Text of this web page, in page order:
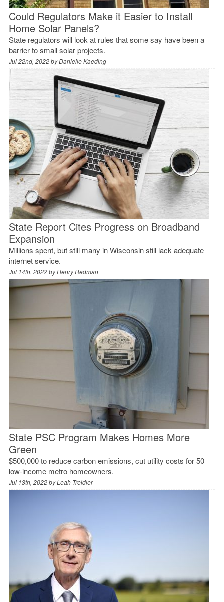
Could Regulators Make it Easier to Install
Home Solar Panels?
State regulators will look at rules that some say have been a
barrier to small solar projects.
Jul 22nd, 2022 byDanielle Kaeding
State Report Cites Progress on Broadband
Expansion
Millions spent, but still many in Wisconsin still lack adequate
internet service.
Jul 14th, 2022 byHenry Redman
State PSC Program Makes Homes More
Green
$500,000 to reduce carbon emissions, cut utility costs for 50
low-income metro homeowners.
Jul 13th, 2022 byLeah Treidler